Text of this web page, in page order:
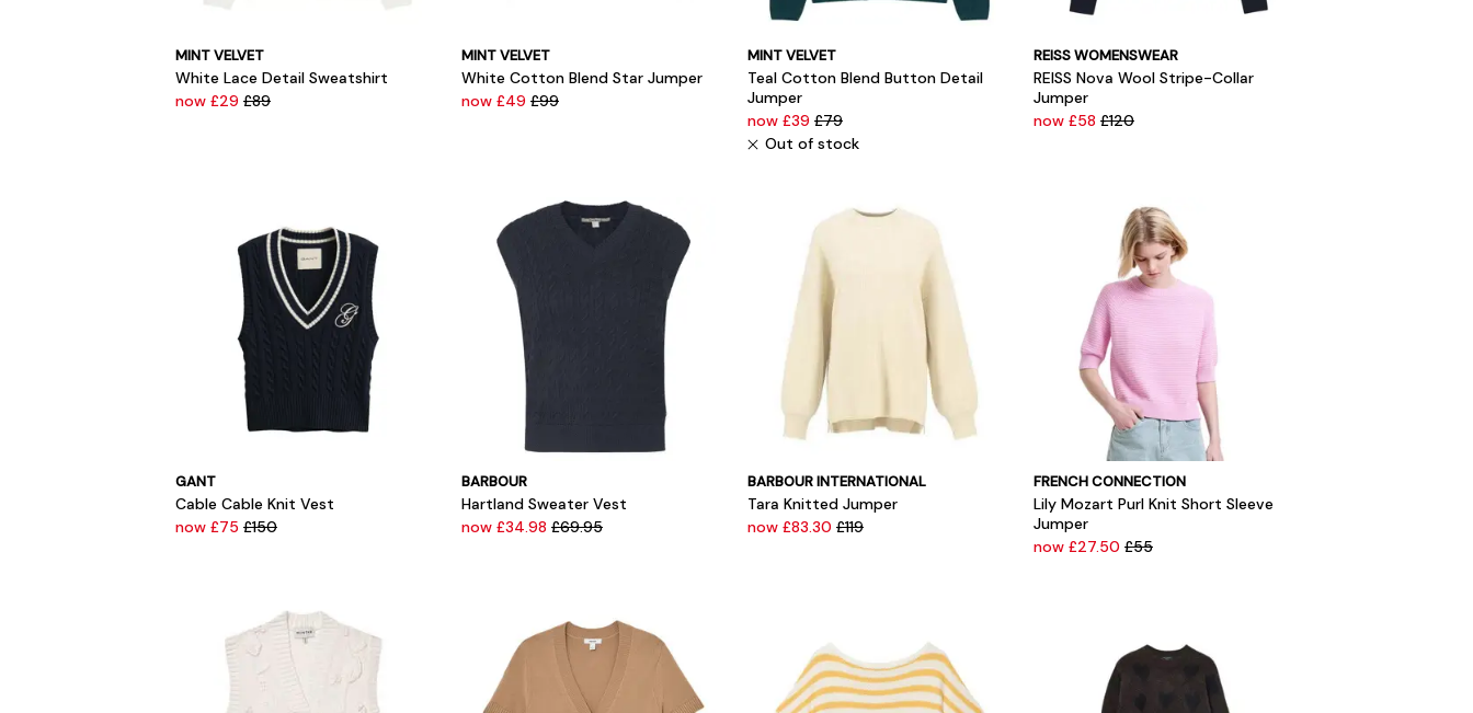
MINT VELVET
White Lace Detail Sweatshirt
now £29 £89
MINT VELVET
White Cotton Blend Star Jumper
now £49 £99
MINT VELVET
Teal Cotton Blend Button Detail
Jumper
now £39 £79
Out of stock
REISS WOMENSWEAR
REISS Nova Wool Stripe-Collar
Jumper
now £58 £120
GANT
Cable Cable Knit Vest
now £75 £150
BARBOUR
Hartland Sweater Vest
now £34.98 £69.95
BARBOUR INTERNATIONAL
Tara Knitted Jumper
now £83.30 £119
FRENCH CONNECTION
Lily Mozart Purl Knit Short Sleeve
Jumper
now £27.50 £55